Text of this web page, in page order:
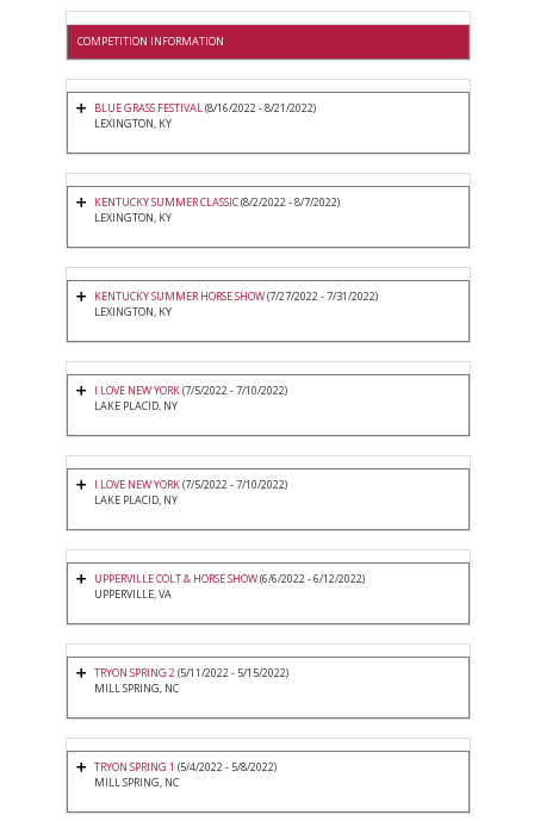
COMPETITION INFORMATION
BLUE GRASS FESTIVAL(8/16/2022 - 8/21/2022)
LEXINGTON, KY
KENTUCKY SUMMER CLASSIC(8/2/2022 - 8/7/2022)
LEXINGTON, KY
KENTUCKY SUMMER HORSE SHOW(7/27/2022 - 7/31/2022)
LEXINGTON, KY
I LOVE NEW YORK(7/5/2022 - 7/10/2022)
LAKE PLACID, NY
I LOVE NEW YORK(7/5/2022 - 7/10/2022)
LAKE PLACID, NY
UPPERVILLE COLT & HORSE SHOW(6/6/2022 - 6/12/2022)
UPPERVILLE, VA
TRYON SPRING 2(5/11/2022 - 5/15/2022)
MILL SPRING, NC
TRYON SPRING 1 (5/4/2022 - 5/8/2022)
MILL SPRING, NC